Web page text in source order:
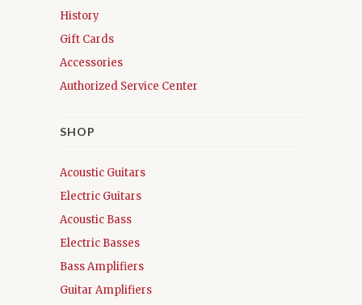
History
Gift Cards
Accessories
Authorized Service Center
SHOP
Acoustic Guitars
Electric Guitars
Acoustic Bass
Electric Basses
Bass Amplifiers
Guitar Amplifiers